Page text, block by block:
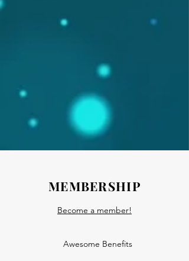
MEMBERSHIP
Become a member!
Awesome Benefits